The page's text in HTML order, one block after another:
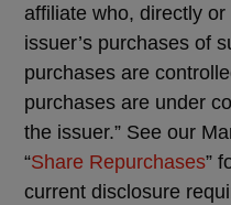
affiliate who, directly
issuer’s purchases of
purchases are
purchases are under
the issuer.” See our
“Share Repurchases”
current disclosure